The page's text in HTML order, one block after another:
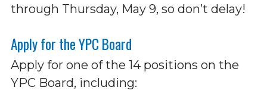
through Thursday, May 9, so don’t delay!
Apply for the YPC Board
Apply for one of the 14 positions on the
YPC Board, including: